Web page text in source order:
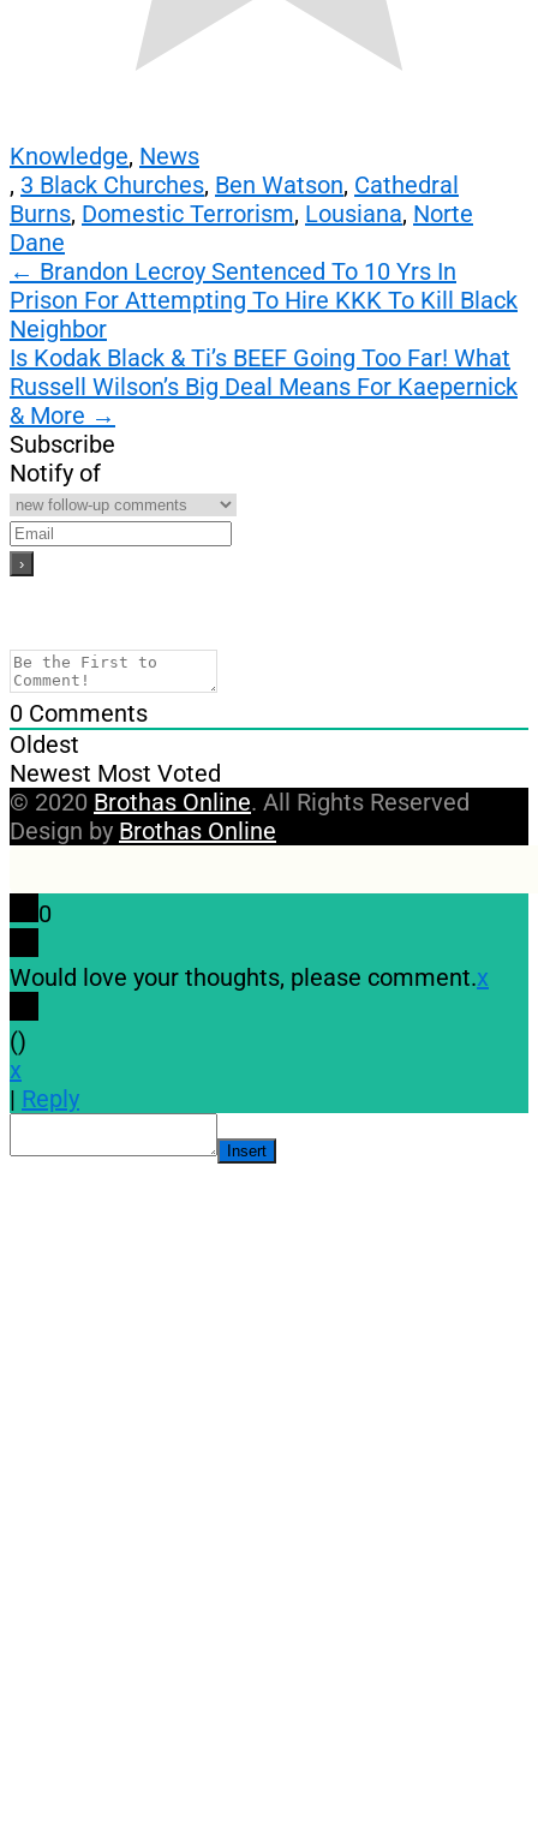
Knowledge, News
, 3 Black Churches, Ben Watson, Cathedral
Burns, Domestic Terrorism, Lousiana, Norte
Dane
Post
navigation
← Brandon Lecroy Sentenced To 10 Yrs In
Prison For Attempting To Hire KKK To Kill Black
Neighbor
Is Kodak Black & Ti’s BEEF Going Too Far! What
Russell Wilson’s Big Deal Means For Kaepernick
& More →
Subscribe
Notify of
0 Comments
Oldest
Newest Most Voted
© 2020 Brothas Online. All Rights Reserved
Design by Brothas Online
0
Would love your thoughts, please comment.x
()
x
| Reply
Insert